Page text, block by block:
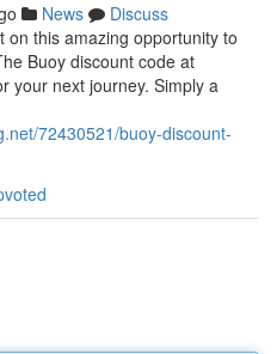
News
Discuss
on this amazing opportunity to
Buoy discount code at
your next journey. Simply a
72430521/buoy-discount-